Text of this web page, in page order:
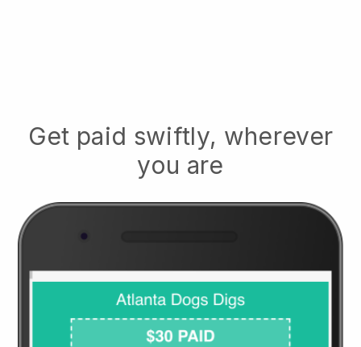
Get paid swiftly, wherever
you are